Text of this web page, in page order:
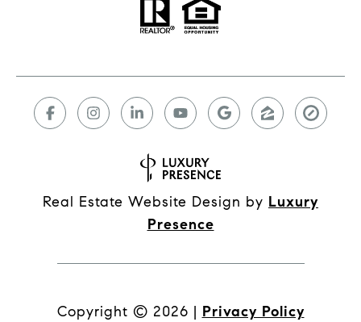
Real Estate Website Design by Luxury
Presence
Copyright © 2026 | Privacy Policy